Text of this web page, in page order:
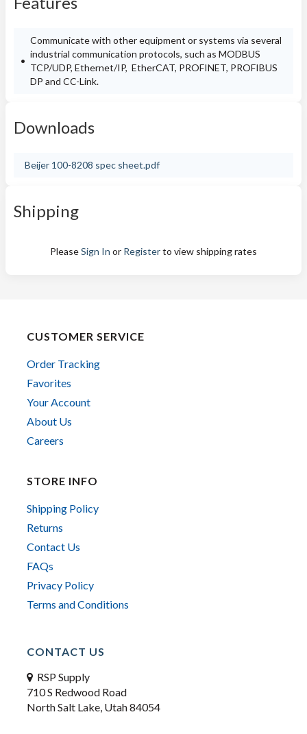
Communicate with other equipment or systems via several
industrial communication protocols, such as MODBUS
TCP/UDP, Ethernet/IP, EtherCAT, PROFINET, PROFIBUS
DP and CC-Link.
Downloads
Beijer 100-8208 spec sheet.pdf
Shipping
PleaseSign In or Registerto view shipping rates
CUSTOMER SERVICE
Order Tracking
Favorites
Your Account
About Us
Careers
STORE INFO
Shipping Policy
Returns
Contact Us
FAQs
Privacy Policy
Terms and Conditions
CONTACT US
RSP Supply
710 S Redwood Road
North Salt Lake, Utah 84054